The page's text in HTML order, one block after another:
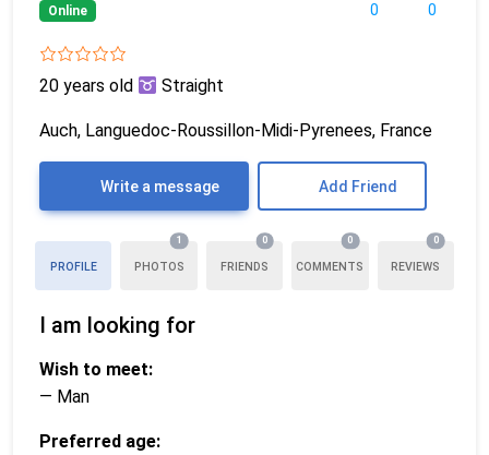
0 0
Online
20 years old Straight
Auch, Languedoc-Roussillon-Midi-Pyrenees, France
Write a message Add Friend
PROFILE PHOTOS
1
FRIENDS
0
COMMENTS
0
REVIEWS
0
I am looking for
Wish to meet:
— Man
Preferred age: